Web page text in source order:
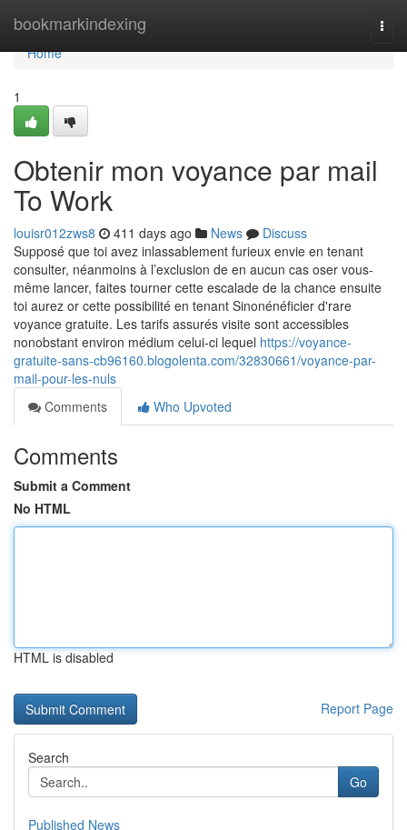
bookmarkindexing
Home
Home
1
Obtenir mon voyance par mail
To Work
louisr012zws8 411 days ago News
Discuss
Supposé que toi avez inlassablement furieux envie en tenant
consulter, néanmoins à l’exclusion de en aucun cas oser vous-
même lancer, faites tourner cette escalade de la chance ensuite
toi aurez or cette possibilité en tenant Sinonénéficier d'rare
voyance gratuite. Les tarifs assurés visite sont accessibles
nonobstant environ médium celui-ci lequel https://voyance-
gratuite-sans-cb96160.blogolenta.com/32830661/voyance-par-
mail-pour-les-nuls
Comments
Who Upvoted
Comments
Submit a Comment
No HTML
HTML is disabled
Report Page
Search
Go
Published News